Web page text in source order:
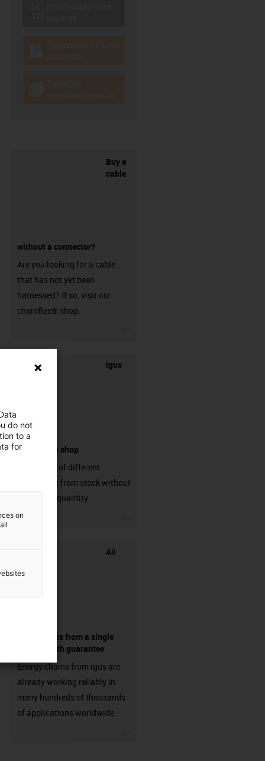
Buy a
cable
without a connector?
Are you looking for a cable
that has not yet been
harnessed? If so, visit our
chainflex® shop.
igus
connectors shop
big variaty of different
connectors from stock without
min. order quantity
All
components from a single
source - with guarantee
Energy chains from igus are
already working reliably in
many hundreds of thousands
of applications worldwide.
do not
to a
for
on